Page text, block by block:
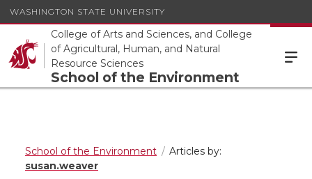
WASHINGTON STATE UNIVERSITY
College of Arts and Sciences, and College
of Agricultural, Human, and Natural
Resource Sciences
School of the Environment
School of the Environment
Articles by:
susan.weaver